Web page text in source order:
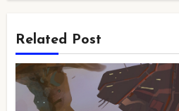
Related Post